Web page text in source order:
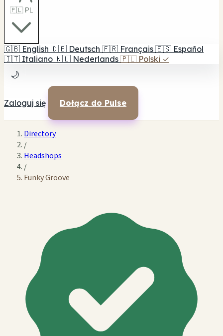
🇵🇱 PL
🇬🇧 English 🇩🇪 Deutsch 🇫🇷 Français 🇪🇸 Español
🇮🇹 Italiano 🇳🇱 Nederlands 🇵🇱 Polski ✓
🌙
Zaloguj się Dołącz do Pulse
Directory
/
Headshops
/
Funky Groove